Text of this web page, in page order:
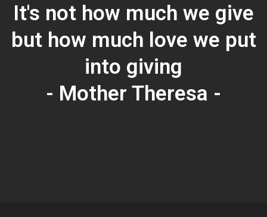
It's not how much we give
but how much love we put
into giving
- Mother Theresa -